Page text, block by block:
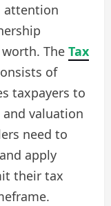
attention
The Tax
of
taxpayers to
valuation
need to
apply
their tax